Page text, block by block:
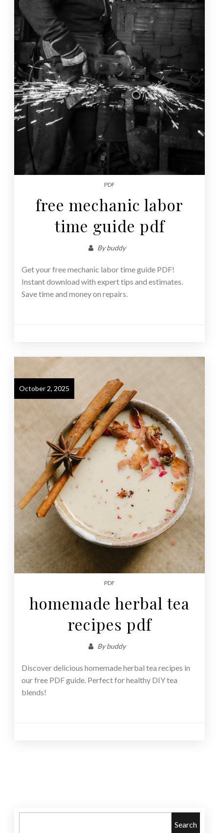
PDF
free mechanic labor
time guide pdf
Bybuddy
Get your free mechanic labor time guide PDF!
Instant download with expert tips and estimates.
Save time and money on repairs.
October 2, 2025
PDF
homemade herbal tea
recipes pdf
Bybuddy
Discover delicious homemade herbal tea recipes in
our free PDF guide. Perfect for healthy DIY tea
blends!
Search